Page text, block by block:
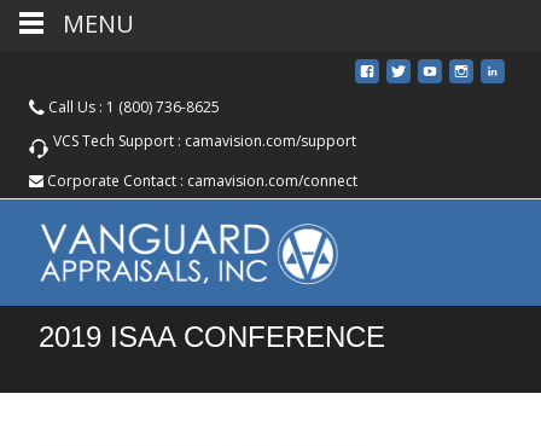
Call Us : 1 (800) 736-8625
VCS Tech Support : camavision.com/support
Corporate Contact : camavision.com/connect
2019 ISAA CONFERENCE
MENU